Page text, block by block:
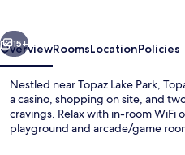
15+
OverviewRoomsLocationPolicies
Nestled near Topaz Lake Park,
a casino, shopping on site, and
cravings. Relax with in-room WiFi
playground and arcade/game